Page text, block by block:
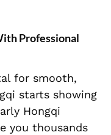
Professional
for smooth,
starts showing
Hongqi
you thousands